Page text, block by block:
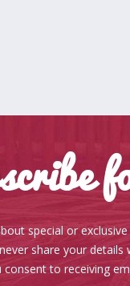
special or
share your
consent to receiving